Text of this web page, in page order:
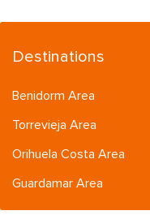
Destinations
Benidorm Area
Torrevieja Area
Orihuela Costa Area
Guardamar Area